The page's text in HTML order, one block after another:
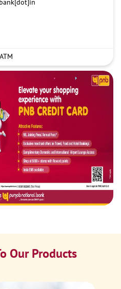
ATM
Our Products